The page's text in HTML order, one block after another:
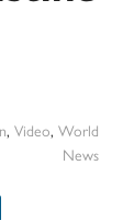
, Video, World
News